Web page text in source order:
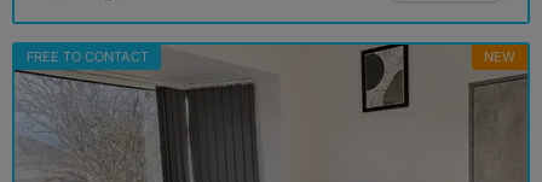
FREE TO CONTACT NEW